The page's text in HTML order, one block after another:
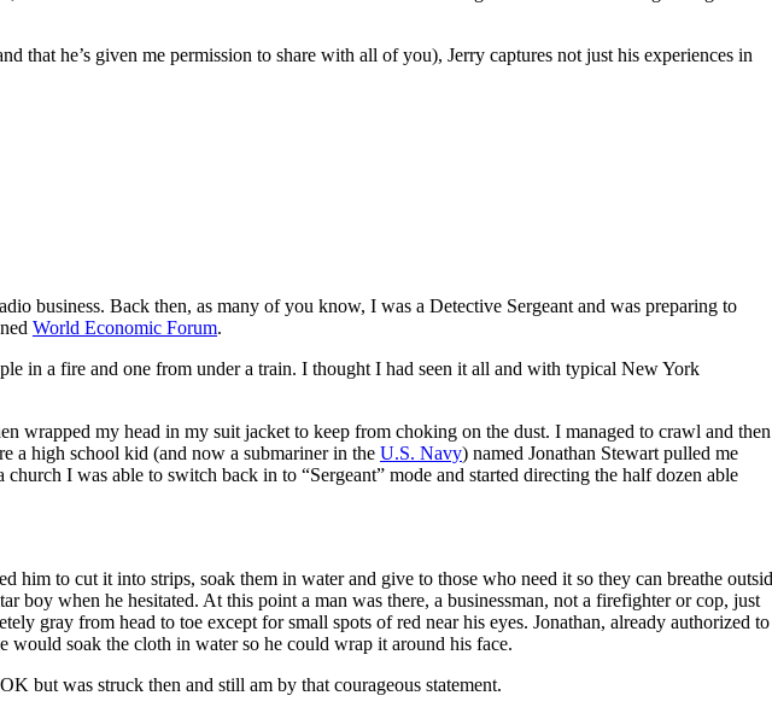
that he’s given me permission to share with all of you), Jerry captures not just his experiences in
business. Back then, as many of you know, I was a Detective Sergeant and was preparing to
World Economic Forum.
in a fire and one from under a train. I thought I had seen it all and with typical New York
my head in my suit jacket to keep from choking on the dust. I managed to crawl and then
a high school kid (and now a submariner in the U.S. Navy) named Jonathan Stewart pulled me
I was able to switch back in to “Sergeant” mode and started directing the half dozen able
to cut it into strips, soak them in water and give to those who need it so they can breathe
boy when he hesitated. At this point a man was there, a businessman, not a firefighter or cop, just
gray from head to toe except for small spots of red near his eyes. Jonathan, already authorized to
would soak the cloth in water so he could wrap it around his face.
but was struck then and still am by that courageous statement.